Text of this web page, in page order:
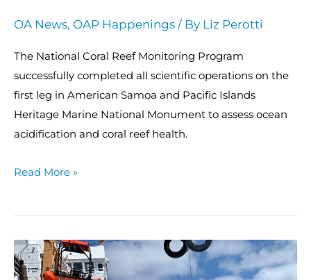
OA News, OAP Happenings / By Liz Perotti
The National Coral Reef Monitoring Program
successfully completed all scientific operations on the
first leg in American Samoa and Pacific Islands
Heritage Marine National Monument to assess ocean
acidification and coral reef health.
Read More »
NOAA
launches